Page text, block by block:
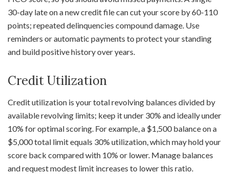
30-day late on a new credit file can cut your score by 60-110
points; repeated delinquencies compound damage. Use
reminders or automatic payments to protect your standing
and build positive history over years.
Credit Utilization
Credit utilization is your total revolving balances divided by
available revolving limits; keep it under 30% and ideally under
10% for optimal scoring. For example, a $1,500 balance on a
$5,000 total limit equals 30% utilization, which may hold your
score back compared with 10% or lower. Manage balances
and request modest limit increases to lower this ratio.